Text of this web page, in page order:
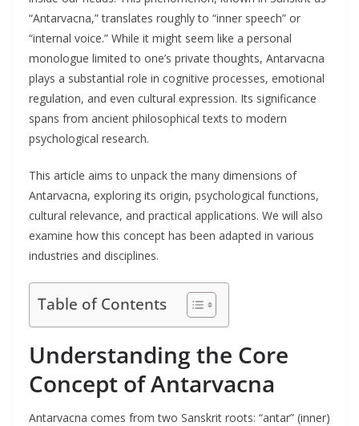
“Antarvacna,” translates roughly to “inner speech” or
“internal voice.” While it might seem like a personal
monologue limited to one’s private thoughts, Antarvacna
plays a substantial role in cognitive processes, emotional
regulation, and even cultural expression. Its significance
spans from ancient philosophical texts to modern
psychological research.
This article aims to unpack the many dimensions of
Antarvacna, exploring its origin, psychological functions,
cultural relevance, and practical applications. We will also
examine how this concept has been adapted in various
industries and disciplines.
Table of Contents
Understanding the Core
Concept of Antarvacna
Antarvacna comes from two Sanskrit roots: “antar” (inner)